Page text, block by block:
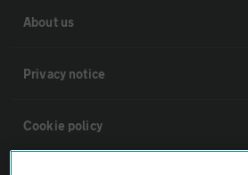
About us
Privacy notice
Cookie policy